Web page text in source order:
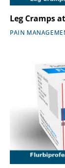
Leg Cramps
PAIN